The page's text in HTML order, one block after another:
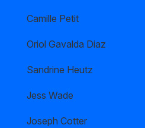
Camille Petit
Oriol Gavalda Diaz
Sandrine Heutz
Jess Wade
Joseph Cotter